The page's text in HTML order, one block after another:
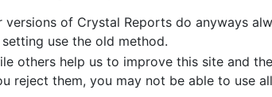
of Crystal Reports do anyways
use the old method.
others help us to improve this site and
them, you may not be able to use